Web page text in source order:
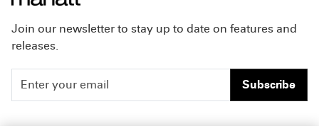
Join our newsletter to stay up to date on features and
releases.
Subscribe
People Careers